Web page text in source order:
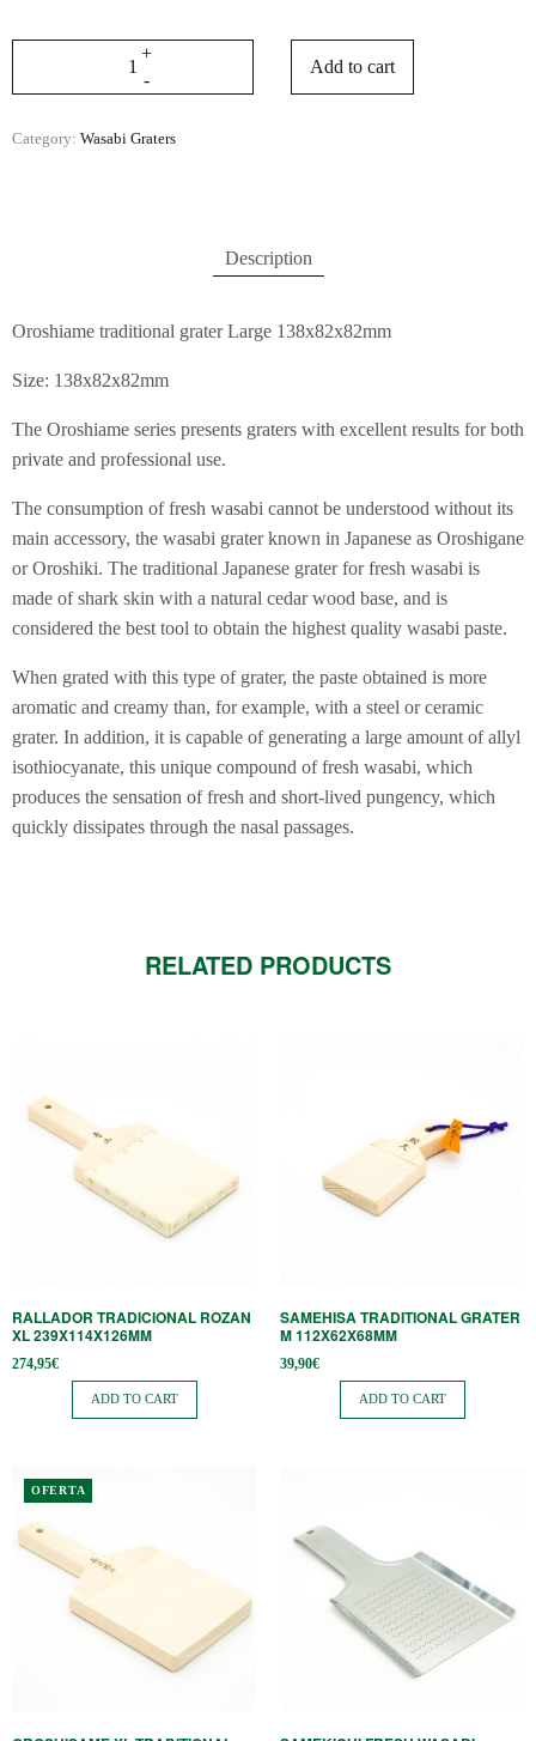
Add to cart
Category: Wasabi Graters
Description
Oroshiame traditional grater Large 138x82x82mm
Size: 138x82x82mm
The Oroshiame series presents graters with excellent results for both
private and professional use.
The consumption of fresh wasabi cannot be understood without its
main accessory, the wasabi grater known in Japanese as Oroshigane
or Oroshiki. The traditional Japanese grater for fresh wasabi is
made of shark skin with a natural cedar wood base, and is
considered the best tool to obtain the highest quality wasabi paste.
When grated with this type of grater, the paste obtained is more
aromatic and creamy than, for example, with a steel or ceramic
grater. In addition, it is capable of generating a large amount of allyl
isothiocyanate, this unique compound of fresh wasabi, which
produces the sensation of fresh and short-lived pungency, which
quickly dissipates through the nasal passages.
RELATED PRODUCTS
RALLADOR TRADICIONAL ROZAN
XL 239X114X126MM
274,95€
ADD TO CART
SAMEHISA TRADITIONAL GRATER
M 112X62X68MM
39,90€
ADD TO CART
OFERTA
has
multiple
variants.